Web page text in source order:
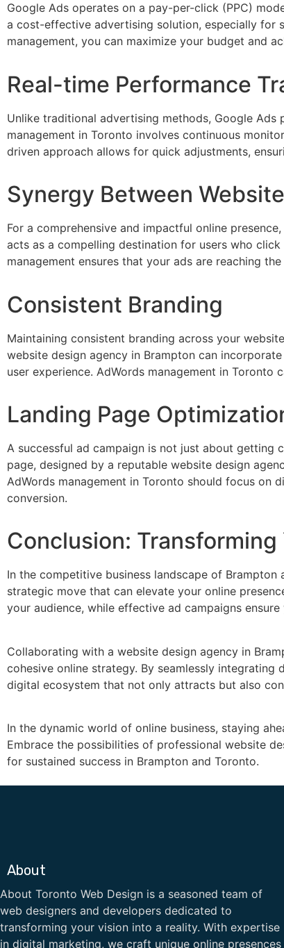
Google Ads operates on a pay-per-click (PPC)
a cost-effective advertising solution, especially for
management, you can maximize your budget and
Real-time Performance
Unlike traditional advertising methods, Google
management in Toronto involves continuous
driven approach allows for quick adjustments,
Synergy Between
For a comprehensive and impactful online
acts as a compelling destination for users who
management ensures that your ads are reaching
Consistent Branding
Maintaining consistent branding across your
website design agency in Brampton can
user experience. AdWords management in
Landing Page
A successful ad campaign is not just about
page, designed by a reputable website design
AdWords management in Toronto should focus
conversion.
Conclusion: Transforming
In the competitive business landscape of
strategic move that can elevate your online
your audience, while effective ad campaigns
Collaborating with a website design agency in
cohesive online strategy. By seamlessly
digital ecosystem that not only attracts but also
In the dynamic world of online business, staying
Embrace the possibilities of professional website
for sustained success in Brampton and Toronto.
About
About Toronto Web Design is a seasoned team of
web designers and developers dedicated to
transforming your vision into a reality. With expertise
in digital marketing, we craft unique online presences